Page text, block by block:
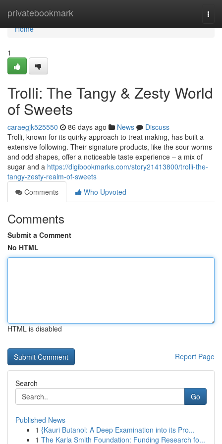
privatebookmark
Home
Home
1
Trolli: The Tangy & Zesty World
of Sweets
caraegjk525550 86 days ago News
Discuss
Trolli, known for its quirky approach to treat making, has built a
extensive following. Their signature products, like the sour worms
and odd shapes, offer a noticeable taste experience – a mix of
sugar and a https://digibookmarks.com/story21413800/trolli-the-
tangy-zesty-realm-of-sweets
Comments
Who Upvoted
Comments
Submit a Comment
No HTML
HTML is disabled
Report Page
Search
Go
Published News
1 {Kauri Butanol: A Deep Examination into its Pro...
1 The Karla Smith Foundation: Funding Research fo...